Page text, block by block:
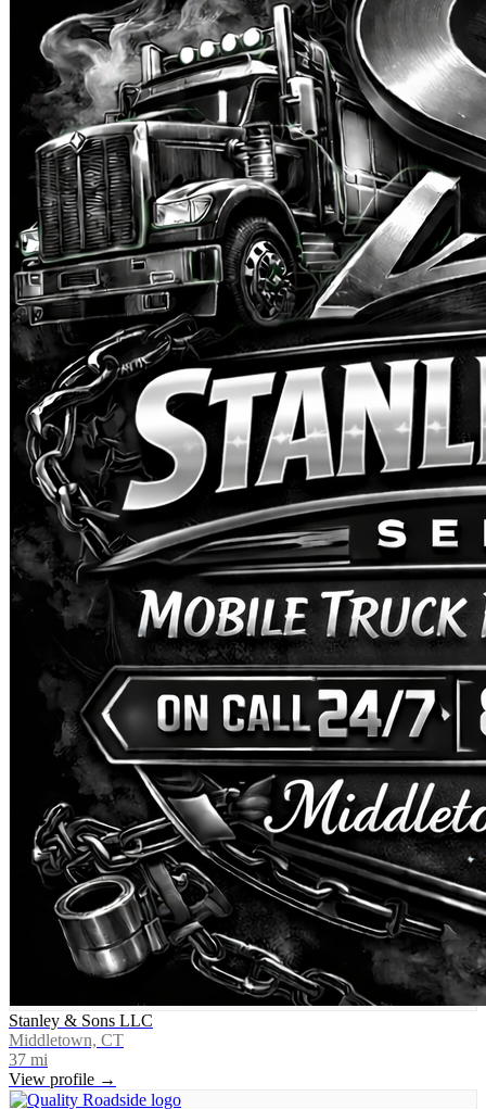
Stanley & Sons LLC
Middletown, CT
37 mi
View profile →